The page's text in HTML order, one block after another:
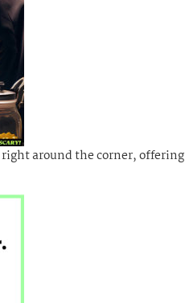
right around the corner, offering